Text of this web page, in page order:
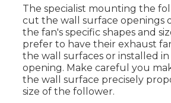
The specialist mounting the
cut the wall surface openings
the fan's specific shapes and
prefer to have their exhaust
the wall surfaces or installed in
opening. Make careful you
the wall surface precisely
size of the follower.